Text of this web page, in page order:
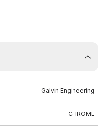
Galvin Engineering
CHROME